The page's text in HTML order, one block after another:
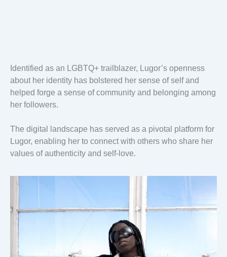
Identified as an LGBTQ+ trailblazer, Lugor’s openness
about her identity has bolstered her sense of self and
helped forge a sense of community and belonging among
her followers.
The digital landscape has served as a pivotal platform for
Lugor, enabling her to connect with others who share her
values of authenticity and self-love.